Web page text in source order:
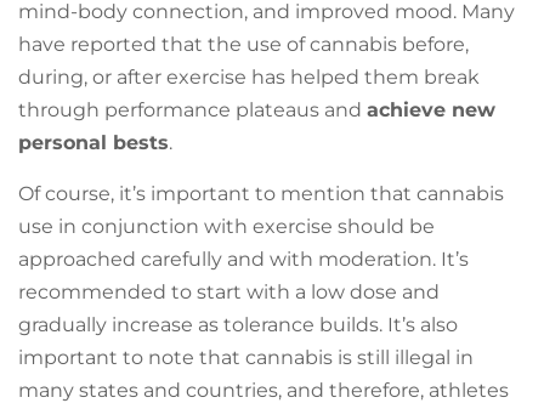
mind-body connection, and improved mood. Many
have reported that the use of cannabis before,
during, or after exercise has helped them break
through performance plateaus and achieve new
personal bests.
Of course, it’s important to mention that cannabis
use in conjunction with exercise should be
approached carefully and with moderation. It’s
recommended to start with a low dose and
gradually increase as tolerance builds. It’s also
important to note that cannabis is still illegal in
many states and countries, and therefore, athletes